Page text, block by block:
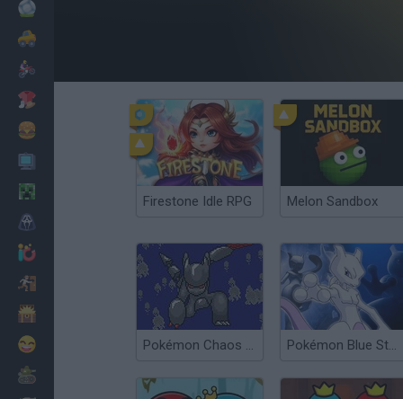
Firestone Idle RPG Melon Sandbox
Pokémon Chaos Black Pokémon Blue Stars 4